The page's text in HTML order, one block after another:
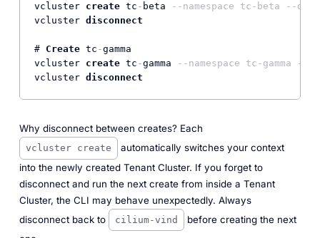
vcluster create tc - beta
--namespace tc-beta --
vcluster disconnect
# Create tc -gamma
vcluster create tc -gamma
--namespace tc-gamma --
vcluster disconnect
Why disconnect between creates? Each
vcluster create
automatically switches your context
into the newly created Tenant Cluster. If you forget to
disconnect and run the next create from inside a Tenant
Cluster, the CLI may behave unexpectedly. Always
disconnect back to
cilium-vind
before creating the next